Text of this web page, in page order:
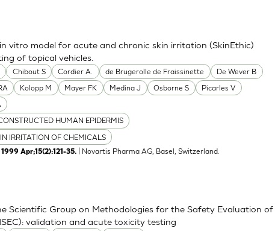
Chibout S Cordier A. de Brugerolle de Fraissinette
De Wever B
Kolopp M Mayer FK Medina J Osborne S
Picarles V
HUMAN EPIDERMIS
IRRITATION OF CHEMICALS
vitro model for acute and chronic skin irritation (SkinEthic)
of topical vehicles.
Apr;15(2):121-35. | Novartis Pharma AG, Basel, Switzerland.
Scientific Group on Methodologies for the Safety Evaluation of
validation and acute toxicity testing